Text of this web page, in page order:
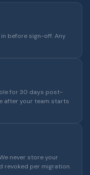
before sign-off. Any
for 30 days post-
after your team starts
never store your
revoked per migration.